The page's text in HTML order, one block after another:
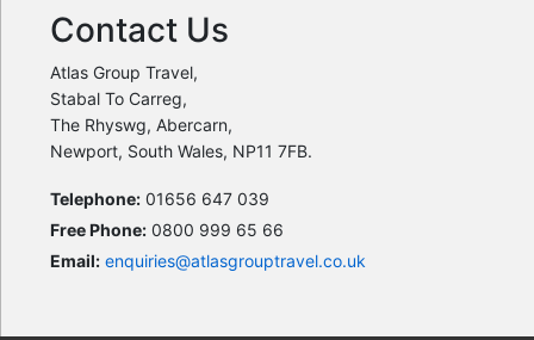
Contact Us
Atlas Group Travel,
Stabal To Carreg,
The Rhyswg, Abercarn,
Newport, South Wales, NP11 7FB.
Telephone: 01656 647 039
Free Phone: 0800 999 65 66
Email: enquiries@atlasgrouptravel.co.uk